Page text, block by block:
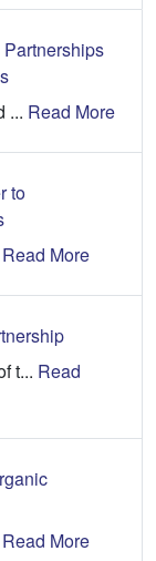
... Read More
to
Read More
t... Read
Read More